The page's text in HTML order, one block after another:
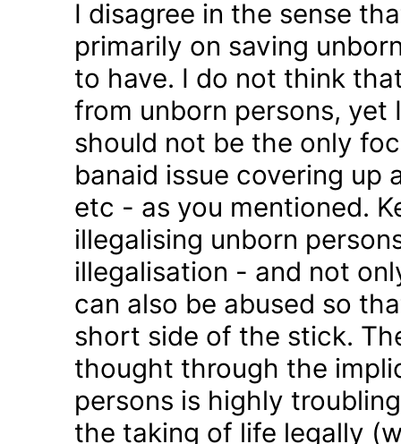
I disagree in the sense
primarily on saving
to have. I do not think
from unborn persons, yet
should not be the only
banaid issue covering
etc - as you mentioned.
illegalising unborn
illegalisation - and not
can also be abused so
short side of the stick.
thought through the
persons is highly
the taking of life legally